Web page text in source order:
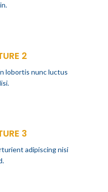
2
lobortis nunc luctus
3
adipiscing nisi